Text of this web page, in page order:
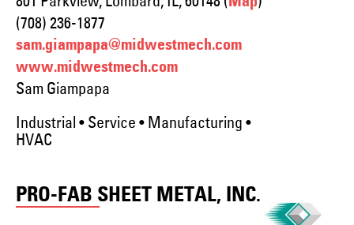
(708) 236-1877
sam.giampapa@midwestmech.com
www.midwestmech.com
Sam Giampapa
Industrial • Service • Manufacturing •
HVAC
PRO-FAB SHEET METAL, INC.